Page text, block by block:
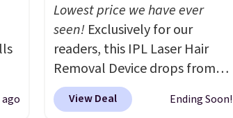
ago
Lowest price we have ever
seen!Exclusively for our
readers, this IPL Laser Hair
Removal Device drops from
$199.99 to $59.99 when you
apply our code BDIPL12 at
View Deal Ending Soon!